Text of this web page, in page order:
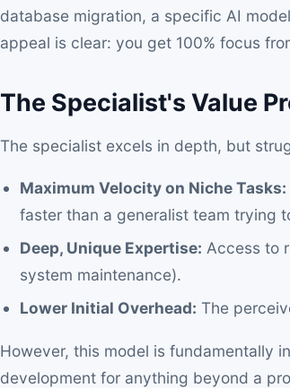
database migration, a specific AI
appeal is clear: you get 100% focus
The Specialist's Value
The specialist excels in depth, but
Maximum Velocity on Niche Tasks:
faster than a generalist team trying
Deep, Unique Expertise: Access to
system maintenance).
Lower Initial Overhead: The
However, this model is fundamentally
development for anything beyond a